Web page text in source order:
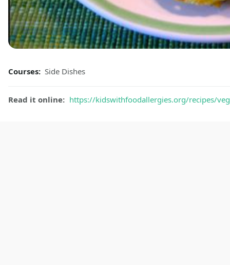
Courses: Side Dishes
Read it online: https://kidswithfoodallergies.org/recipes/